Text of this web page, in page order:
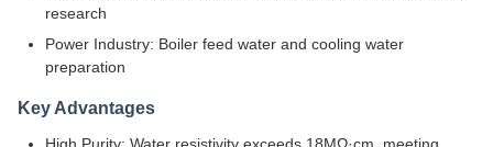
research
Power Industry: Boiler feed water and cooling water
preparation
Key Advantages